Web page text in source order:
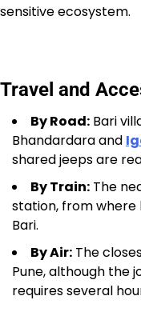
sensitive ecosystem.
Travel and
By Road: Bari
Bhandardara and
shared jeeps are
By Train: The
station, from
Bari.
By Air: The
Pune, although the
requires several